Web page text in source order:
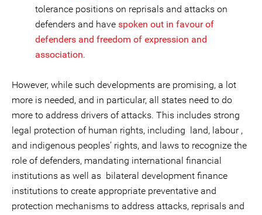
tolerance positions on reprisals and attacks on
defenders and have spoken out in favour of
defenders and freedom of expression and
association.
However, while such developments are promising, a lot
more is needed, and in particular, all states need to do
more to address drivers of attacks. This includes strong
legal protection of human rights, including land, labour ,
and indigenous peoples’ rights, and laws to recognize the
role of defenders, mandating international financial
institutions as well as bilateral development finance
institutions to create appropriate preventative and
protection mechanisms to address attacks, reprisals and